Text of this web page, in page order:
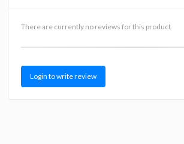
There are currently no reviews for this product.
Login to write review